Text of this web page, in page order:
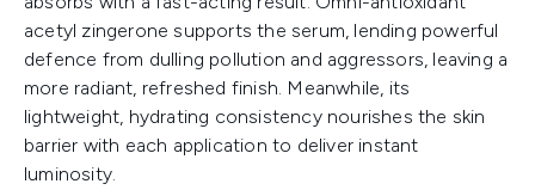
acetyl zingerone supports the serum, lending powerful
defence from dulling pollution and aggressors, leaving a
more radiant, refreshed finish. Meanwhile, its
lightweight, hydrating consistency nourishes the skin
barrier with each application to deliver instant
luminosity.